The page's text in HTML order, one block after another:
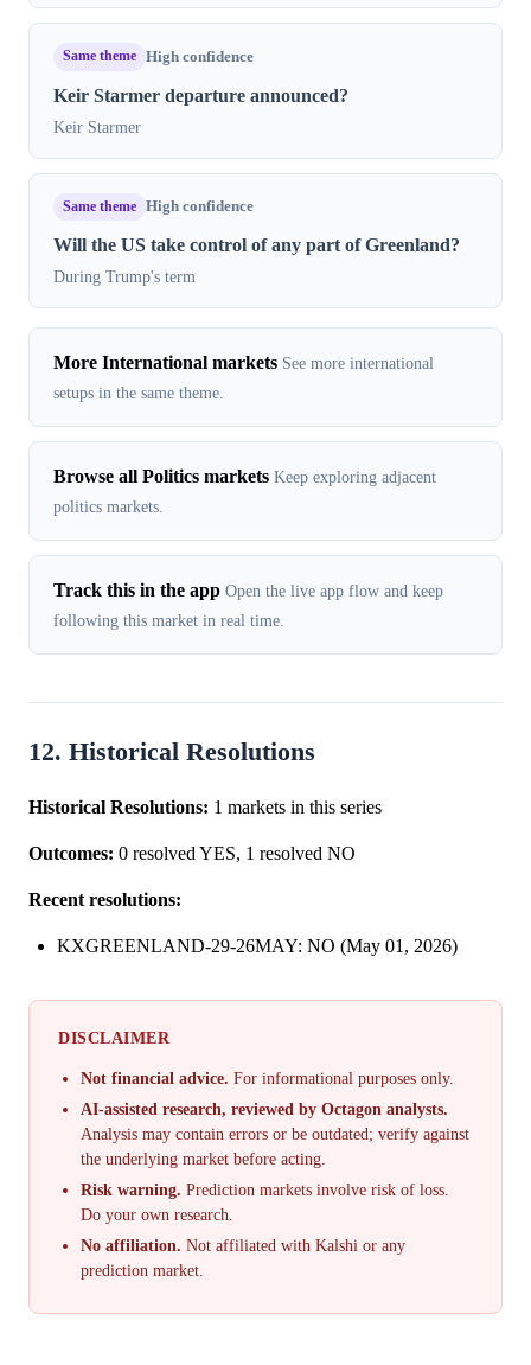
Same theme High confidence
Keir Starmer departure announced?
Keir Starmer
Same theme High confidence
Will the US take control of any part of Greenland?
During Trump's term
More International markets See more international
setups in the same theme.
Browse all Politics markets Keep exploring adjacent
politics markets.
Track this in the app Open the live app flow and keep
following this market in real time.
12. Historical Resolutions
Historical Resolutions: 1 markets in this series
Outcomes: 0 resolved YES, 1 resolved NO
Recent resolutions:
KXGREENLAND-29-26MAY: NO (May 01, 2026)
DISCLAIMER
Not financial advice. For informational purposes only.
AI-assisted research, reviewed by Octagon analysts.
Analysis may contain errors or be outdated; verify against
the underlying market before acting.
Risk warning. Prediction markets involve risk of loss.
Do your own research.
No affiliation. Not affiliated with Kalshi or any
prediction market.